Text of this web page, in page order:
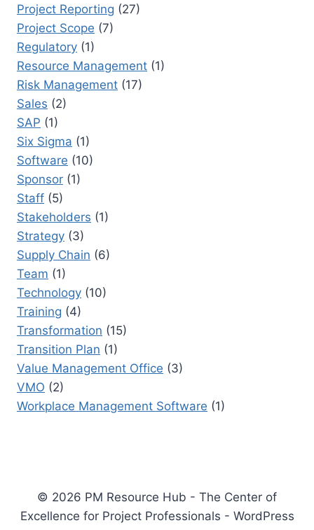
Project Reporting (27)
Project Scope (7)
Regulatory (1)
Resource Management (1)
Risk Management (17)
Sales (2)
SAP (1)
Six Sigma (1)
Software (10)
Sponsor (1)
Staff (5)
Stakeholders (1)
Strategy (3)
Supply Chain (6)
Team (1)
Technology (10)
Training (4)
Transformation (15)
Transition Plan (1)
Value Management Office (3)
VMO (2)
Workplace Management Software (1)
© 2026 PM Resource Hub - The Center of
Excellence for Project Professionals - WordPress